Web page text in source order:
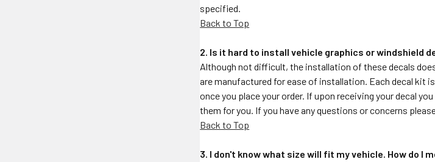
specified.
Back to Top
2. Is it hard to install vehicle graphics or windshield
Although not difficult, the installation of these decals
are manufactured for ease of installation. Each decal kit
once you place your order. If upon receiving your decal
them for you. If you have any questions or concerns
Back to Top
3. I don't know what size will fit my vehicle. How do I